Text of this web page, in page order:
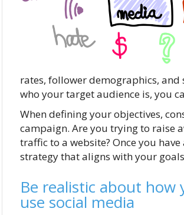
rates, follower demographics,
who your target audience is, you
When defining your objectives,
campaign. Are you trying to raise
traffic to a website? Once you
strategy that aligns with your
Be realistic about how
use social media